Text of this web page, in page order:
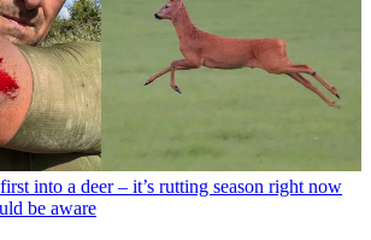
into a deer – it’s rutting season right now
be aware